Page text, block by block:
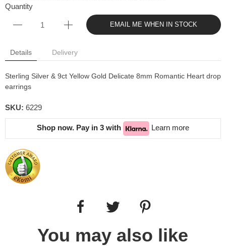
Quantity
EMAIL ME WHEN IN STOCK
Details Delivery
Sterling Silver & 9ct Yellow Gold Delicate 8mm Romantic Heart drop
earrings
SKU: 6229
Shop now. Pay in 3 with Learn more
You may also like